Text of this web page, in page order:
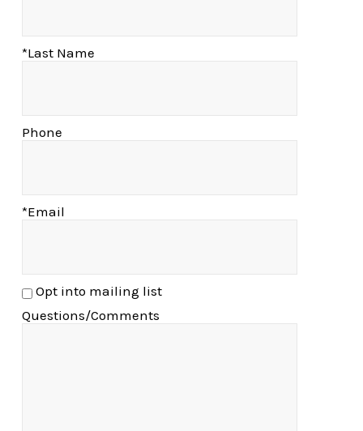
*Last Name
Phone
*Email
Opt into mailing list
Questions/Comments